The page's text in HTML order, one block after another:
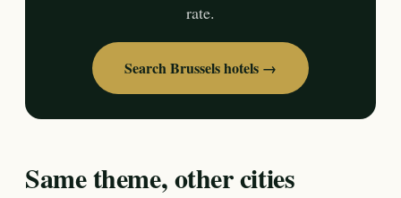
rate.
Search Brussels hotels →
Same theme, other cities